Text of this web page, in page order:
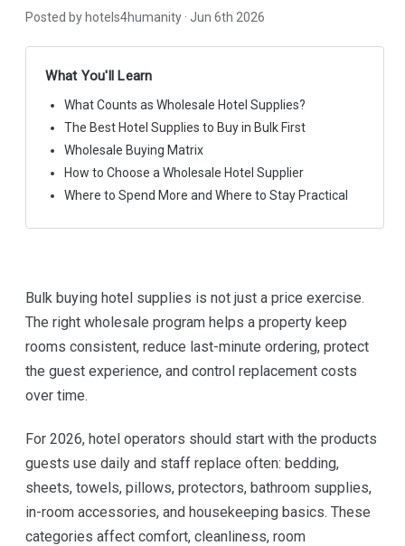
Posted by hotels4humanity · Jun 6th 2026
What You'll Learn
What Counts as Wholesale Hotel Supplies?
The Best Hotel Supplies to Buy in Bulk First
Wholesale Buying Matrix
How to Choose a Wholesale Hotel Supplier
Where to Spend More and Where to Stay Practical
Bulk buying hotel supplies is not just a price exercise.
The right wholesale program helps a property keep
rooms consistent, reduce last-minute ordering, protect
the guest experience, and control replacement costs
over time.
For 2026, hotel operators should start with the products
guests use daily and staff replace often: bedding,
sheets, towels, pillows, protectors, bathroom supplies,
in-room accessories, and housekeeping basics. These
categories affect comfort, cleanliness, room